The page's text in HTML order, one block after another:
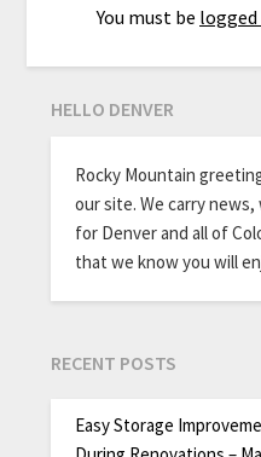
You must be logged
HELLO DENVER
Rocky Mountain
our site. We carry
for Denver and all of
that we know you will
RECENT POSTS
Easy Storage